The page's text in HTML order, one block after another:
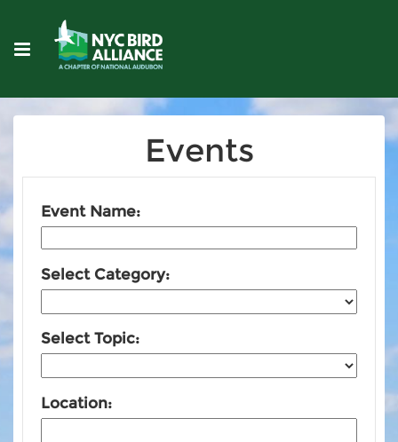
Events
Event Name:
Select Category:
Select Topic:
Location: